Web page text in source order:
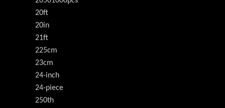
20ft
20in
21ft
225cm
23cm
24-inch
24-piece
250th